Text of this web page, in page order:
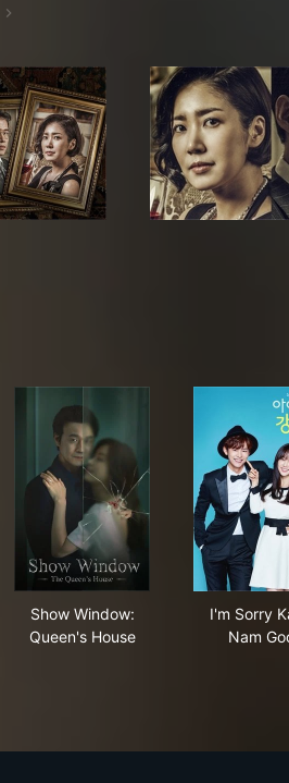
Show Window:
Queen's House
I'm Sorry
Nam